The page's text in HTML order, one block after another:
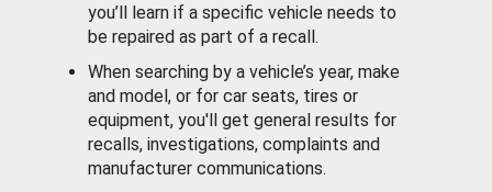
you’ll learn if a specific vehicle needs to
be repaired as part of a recall.
When searching by a vehicle’s year, make
and model, or for car seats, tires or
equipment, you'll get general results for
recalls, investigations, complaints and
manufacturer communications.